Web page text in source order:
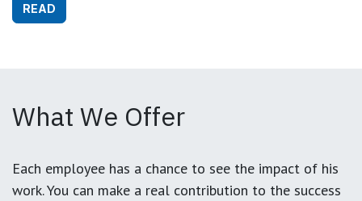
READ
What We Offer
Each employee has a chance to see the impact of his
work. You can make a real contribution to the success